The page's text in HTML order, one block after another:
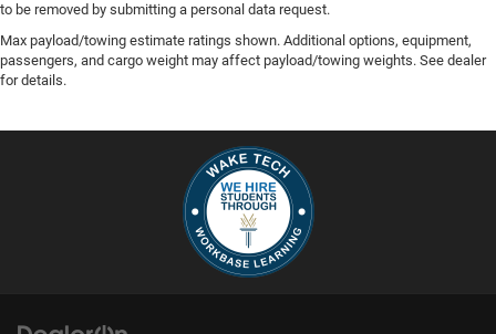
to be removed by submitting a personal data request.
Max payload/towing estimate ratings shown. Additional options, equipment,
passengers, and cargo weight may affect payload/towing weights. See dealer
for details.